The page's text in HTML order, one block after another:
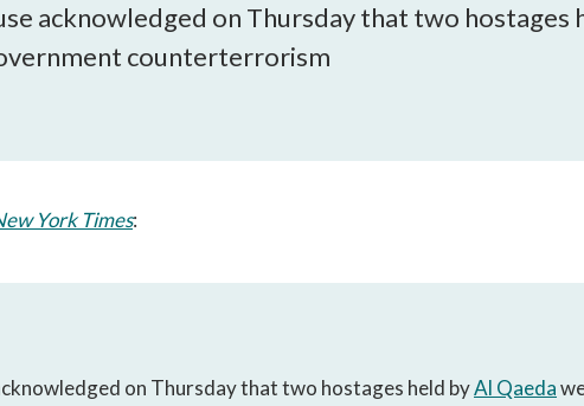
be
triggered
acknowledged on Thursday that two hostages
counterterrorism
York Times:
on Thursday that two hostages held byAl Qaeda